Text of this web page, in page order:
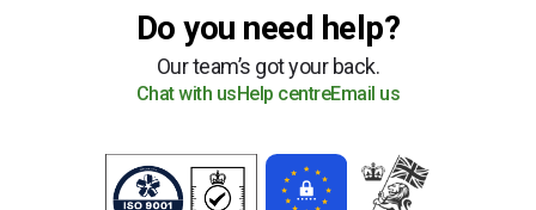
Do you need help?
Our team’s got your back.
Chat with us Help centreEmail us